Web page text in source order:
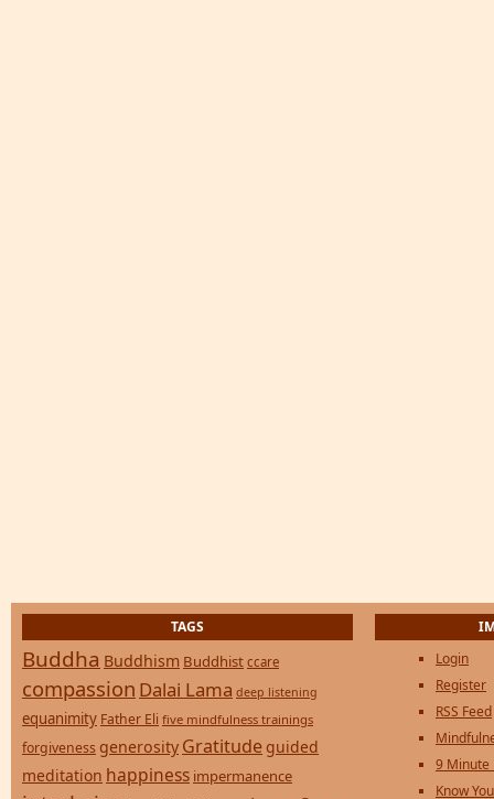
TAGS
Buddha Buddhism Buddhist ccare
compassion Dalai Lama deep listening
equanimity Father Eli five mindfulness trainings
forgiveness generosity Gratitude guided
meditation happiness impermanence
Login
Register
RSS Feed
9 Minute
Know